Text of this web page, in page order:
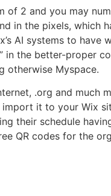
of 2 and you may
in the pixels,
AI systems to have
the better-proper
otherwise Myspace.
.org and much
it to your Wix
their schedule
QR codes for the